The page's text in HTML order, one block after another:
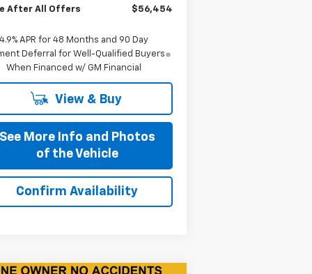
After All Offers $56,454
4.9% APR for 48 Months and 90 Day
Deferral for Well-Qualified Buyers
When Financed w/ GM Financial
View & Buy
See More Info and Photos
of the Vehicle
Confirm Availability